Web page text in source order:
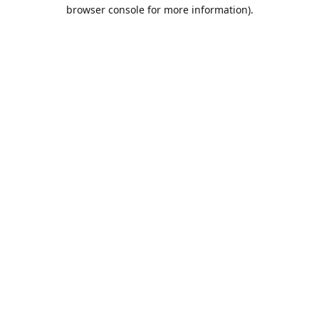
browser console for more information).